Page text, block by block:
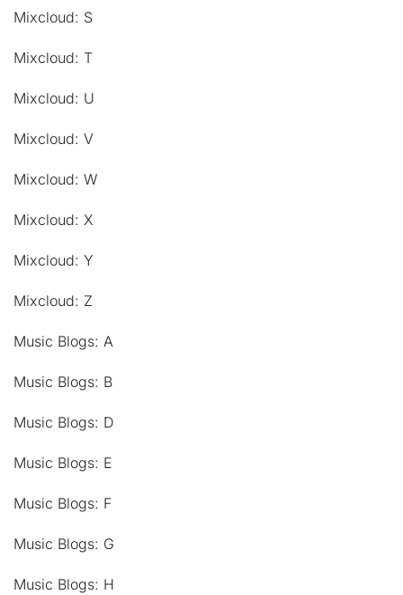
Mixcloud: S
Mixcloud: T
Mixcloud: U
Mixcloud: V
Mixcloud: W
Mixcloud: X
Mixcloud: Y
Mixcloud: Z
Music Blogs: A
Music Blogs: B
Music Blogs: D
Music Blogs: E
Music Blogs: F
Music Blogs: G
Music Blogs: H